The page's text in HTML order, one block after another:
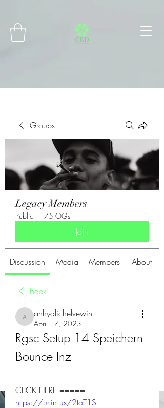
Groups
Legacy Members
Public · 175 OGs
Join
Discussion Media Members About
Back
anhydlichelvewin
anhydlichelvewin
April 17, 2023
Rgsc Setup 14 Speichern
Bounce Inz
https://urlin.us/2toT1S